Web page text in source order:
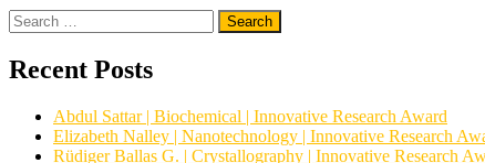
Search
for:
Recent Posts
Abdul Sattar | Biochemical | Innovative Research Award
Elizabeth Nalley | Nanotechnology | Innovative Research
Rüdiger Ballas G. | Crystallography | Innovative Research